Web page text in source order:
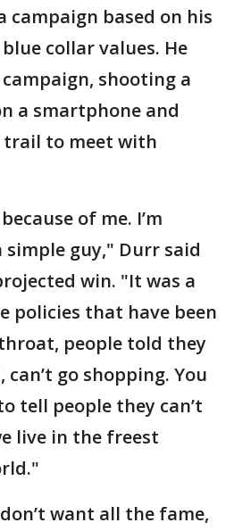
campaign based on his
collar values. He
shooting a
a smartphone and
to meet with
of me. I’m
simple guy," Durr said
win. "It was a
policies that have been
people told they
can’t go shopping. You
tell people they can’t
live in the freest
want all the fame,